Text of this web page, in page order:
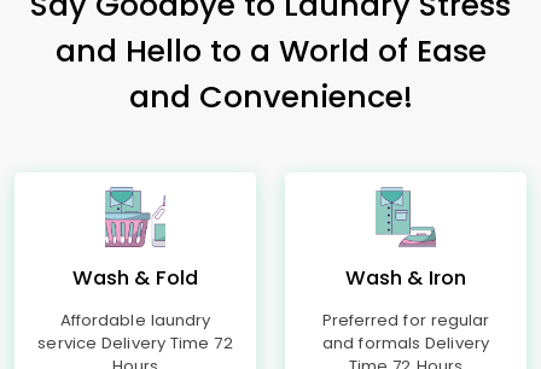
and Hello to a World of Ease
and Convenience!
Wash & Fold
Affordable laundry
service Delivery Time 72
Wash & Iron
Preferred for regular
and formals Delivery